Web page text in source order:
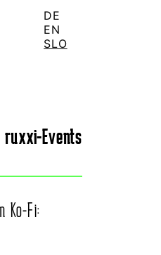
DE
EN
SLO
ruxxi-Events
Ko-Fi: